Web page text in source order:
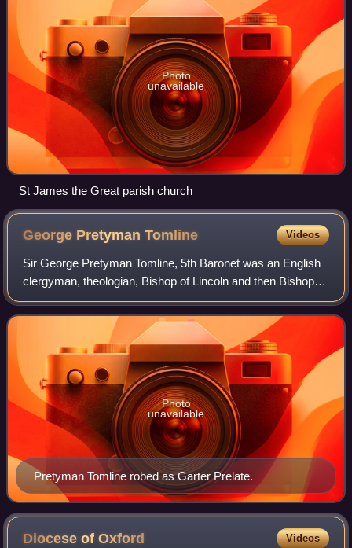
Photo
unavailable
St James the Great parish church
George PretymanTomline Videos
Sir George Pretyman Tomline, 5th Baronet was an English
clergyman, theologian, Bishop of Lincoln and then Bishop of
Winchester, and confidant of William Pitt the Younger. He
was an opponent of Catholi
Pretyman Tomline robed as Garter Prelate.
Photo
unavailable
Diocese ofOxford Videos